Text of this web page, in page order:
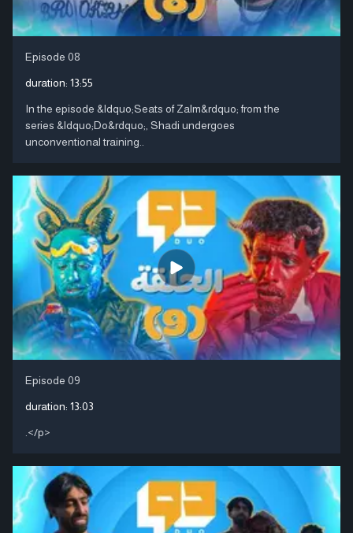
Episode 08
duration: 13:55
In the episode &ldquo;Seats of Zalm&rdquo; from the
series &ldquo;Do&rdquo;, Shadi undergoes
unconventional training..
Episode 09
duration: 13:03
.</p>